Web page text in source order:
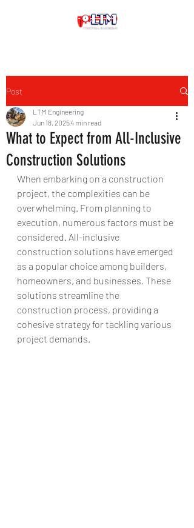
Post
What to Expect from All-Inclusive
Construction Solutions
LTM Engineering
Jun 18, 20254 min read
When embarking on a construction
project, the complexities can be
overwhelming. From planning to
execution, numerous factors must be
considered. All-inclusive
construction solutions have emerged
as a popular choice among builders,
homeowners, and businesses. These
solutions streamline the
construction process, providing a
cohesive strategy for tackling various
project demands.